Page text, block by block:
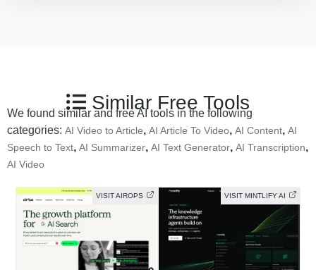
Similar Free Tools
We found similar and free AI tools in the following
categories: AI Video to Article, AI Article To Video, AI Content, AI
Speech to Text, AI Summarizer, AI Text Generator, AI Transcription,
AI Video
VISIT AIROPS VISIT MINTLIFY AI